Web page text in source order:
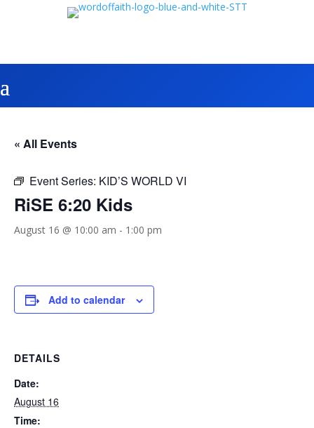
« All Events
Event Series: KID’S WORLD VI
RiSE 6:20 Kids
August 16 @ 10:00 am - 1:00 pm
Add to calendar
DETAILS
Date:
August 16
Time: